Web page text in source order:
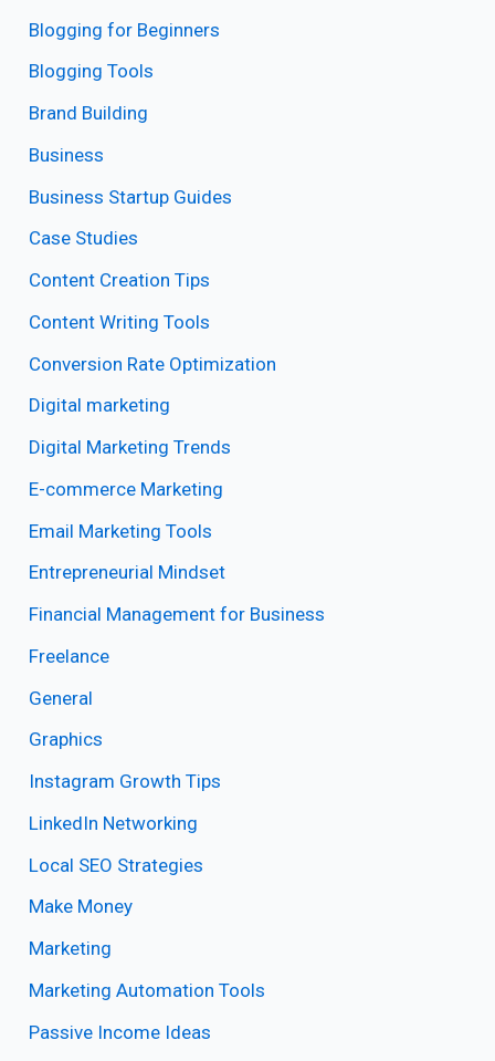
Blogging for Beginners
Blogging Tools
Brand Building
Business
Business Startup Guides
Case Studies
Content Creation Tips
Content Writing Tools
Conversion Rate Optimization
Digital marketing
Digital Marketing Trends
E-commerce Marketing
Email Marketing Tools
Entrepreneurial Mindset
Financial Management for Business
Freelance
General
Graphics
Instagram Growth Tips
LinkedIn Networking
Local SEO Strategies
Make Money
Marketing
Marketing Automation Tools
Passive Income Ideas